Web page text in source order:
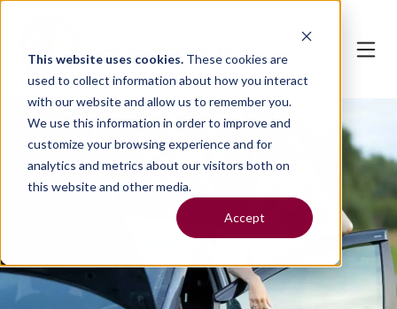
This website uses cookies.These cookies are
used to collect information about how you interact
with our website and allow us to remember you.
We use this information in order to improve and
customize your browsing experience and for
analytics and metrics about our visitors both on
this website and other media.
Accept